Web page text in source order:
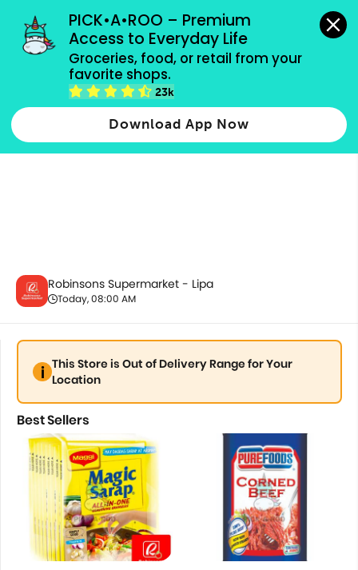
PICK•A•ROO – Premium
Access to Everyday Life
Groceries, food, or retail from your
favorite shops.
23k
Download App Now
grocery orders, all payment methods accepted.
Most Popular
Robinsons Supermarket - Lipa
Today, 08:00 AM
This Store is Out of Delivery Range for Your
Location
Best Sellers